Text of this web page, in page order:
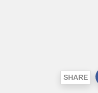
SHARE